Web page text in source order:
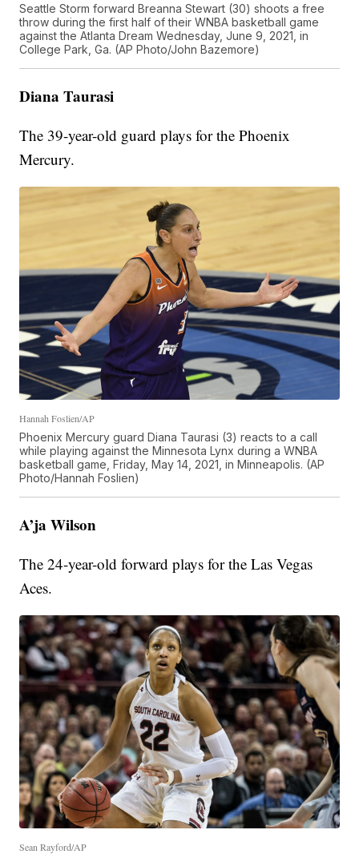
Seattle Storm forward Breanna Stewart (30) shoots a free
throw during the first half of their WNBA basketball game
against the Atlanta Dream Wednesday, June 9, 2021, in
College Park, Ga. (AP Photo/John Bazemore)
Diana Taurasi
The 39-year-old guard plays for the Phoenix
Mercury.
Hannah Foslien/AP
Phoenix Mercury guard Diana Taurasi (3) reacts to a call
while playing against the Minnesota Lynx during a WNBA
basketball game, Friday, May 14, 2021, in Minneapolis. (AP
Photo/Hannah Foslien)
A’ja Wilson
The 24-year-old forward plays for the Las Vegas
Aces.
Sean Rayford/AP